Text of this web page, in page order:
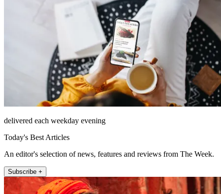
delivered each weekday evening
Today's Best Articles
An editor's selection of news, features and reviews from The Week.
Subscribe +